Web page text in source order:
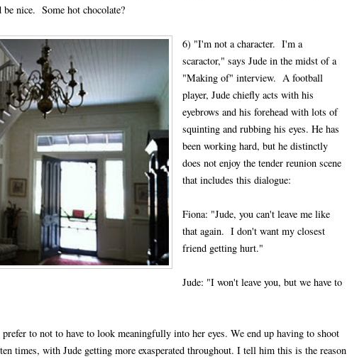
be nice. Some hot chocolate?
6) "I'm not a character. I'm a
scaractor," says Jude in the midst of a
"Making of" interview. A football
player, Jude chiefly acts with his
eyebrows and his forehead with lots of
squinting and rubbing his eyes. He has
been working hard, but he distinctly
does not enjoy the tender reunion scene
that includes this dialogue:
Fiona: "Jude, you can't leave me like
that again. I don't want my closest
friend getting hurt."
Jude: "I won't leave you, but we have to
to not to have to look meaningfully into her eyes. We end up having to shoot
times, with Jude getting more exasperated throughout. I tell him this is the reason